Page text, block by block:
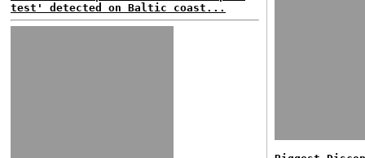
test' detected on Baltic coast...